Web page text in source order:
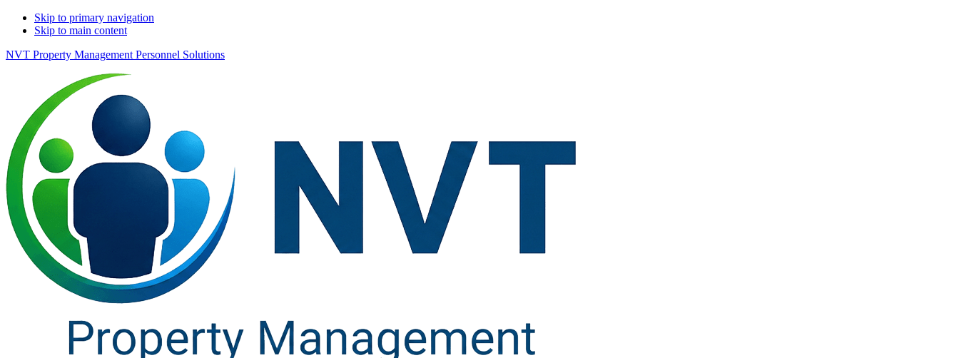
Skip to primary navigation
Skip to main content
NVT Property Management Personnel Solutions